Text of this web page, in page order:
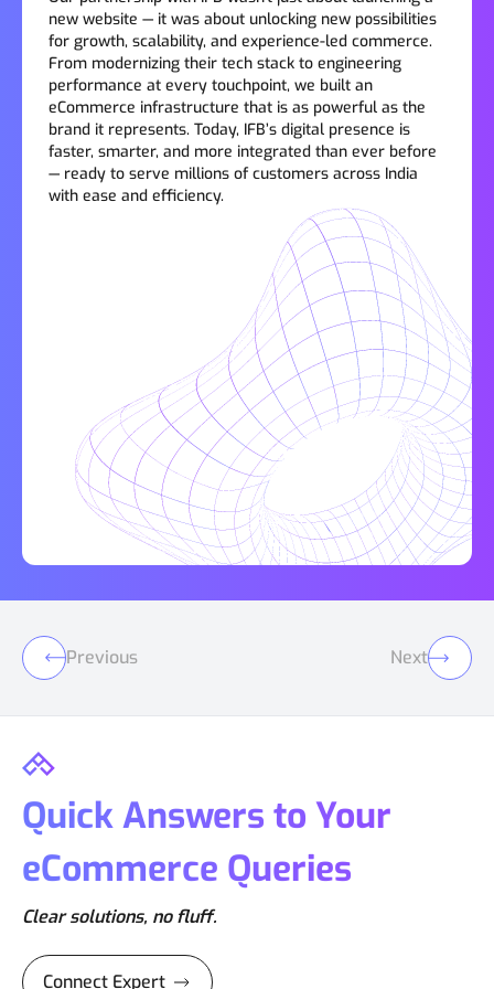
new website — it was about unlocking new possibilities
for growth, scalability, and experience-led commerce.
From modernizing their tech stack to engineering
performance at every touchpoint, we built an
eCommerce infrastructure that is as powerful as the
brand it represents. Today, IFB’s digital presence is
faster, smarter, and more integrated than ever before
— ready to serve millions of customers across India
with ease and efficiency.
Previous Next
Quick Answers to Your
eCommerce Queries
Clear solutions, no fluff.
Connect Expert